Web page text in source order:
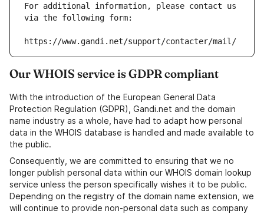
For additional information, please contact us
via the following form:
https://www.gandi.net/support/contacter/mail/
Our WHOIS service is GDPR compliant
With the introduction of the European General Data
Protection Regulation (GDPR), Gandi.net and the domain
name industry as a whole, have had to adapt how personal
data in the WHOIS database is handled and made available to
the public.
Consequently, we are committed to ensuring that we no
longer publish personal data within our WHOIS domain lookup
service unless the person specifically wishes it to be public.
Depending on the registry of the domain name extension, we
will continue to provide non-personal data such as company